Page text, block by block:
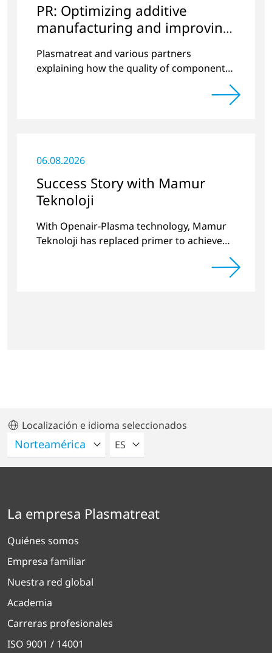
PR: Optimizing additive
manufacturing and improving
quality
Plasmatreat and various partners
explaining how the quality of components
06.08.2026
Success Story with Mamur
Teknoloji
With Openair-Plasma technology, Mamur
Teknoloji has replaced primer to achieve
Localización e idioma seleccionados
POR FAVOR SELECCIONE UN
ES
La empresa Plasmatreat
Quiénes somos
Empresa familiar
Nuestra red global
Academia
Carreras profesionales
ISO 9001 / 14001